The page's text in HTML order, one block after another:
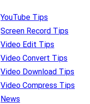
YouTube Tips
Screen Record Tips
Video Edit Tips
Video Convert Tips
Video Download Tips
Video Compress Tips
News